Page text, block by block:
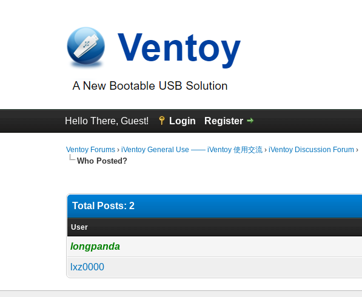
Hello There, Guest! Login Register
Ventoy Forums ›iVentoy General Use —— iVentoy 使用交流 ›iVentoy Discussion Forum ›
Who Posted?
Total Posts: 2
User
longpanda
lxz0000